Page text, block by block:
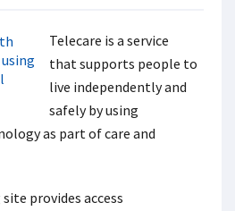
Telecare is a service
that supports people to
live independently and
safely by using
as part of care and
provides access